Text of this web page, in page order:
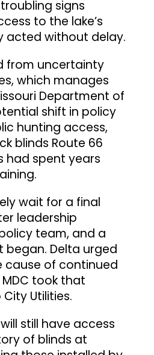
signs
to the lake’s
acted without delay.
from uncertainty
which manages
Department of
shift in policy
hunting access,
blinds Route 66
had spent years
wait for a final
leadership
team, and a
Delta urged
cause of continued
took that
Utilities.
still have access
of blinds at